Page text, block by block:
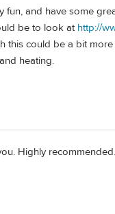
fun, and have some
be to look at http://
this could be a bit
heating.
Highly recommended.